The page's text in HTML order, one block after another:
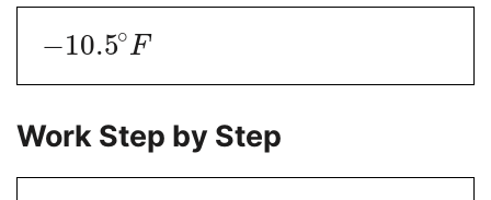
−10.5∘F
Work Step by Step